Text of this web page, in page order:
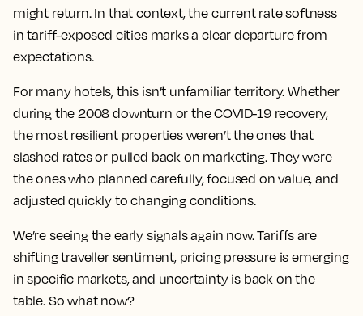
might return. In that context, the current rate softness
in tariff-exposed cities marks a clear departure from
expectations.
For many hotels, this isn’t unfamiliar territory. Whether
during the 2008 downturn or the COVID-19 recovery,
the most resilient properties weren’t the ones that
slashed rates or pulled back on marketing. They were
the ones who planned carefully, focused on value, and
adjusted quickly to changing conditions.
We’re seeing the early signals again now. Tariffs are
shifting traveller sentiment, pricing pressure is emerging
in specific markets, and uncertainty is back on the
table. So what now?